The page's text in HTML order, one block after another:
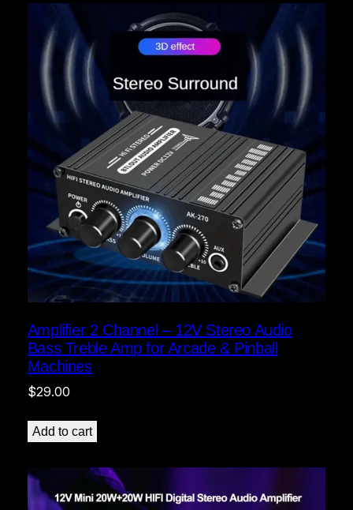
Amplifier 2 Channel – 12V Stereo Audio
Bass Treble Amp for Arcade & Pinball
Machines
$29.00
Add to cart